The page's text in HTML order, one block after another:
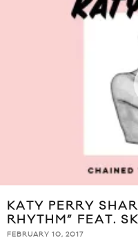
KATY PERRY
RHYTHM” FEAT.
FEBRUARY 10, 2017